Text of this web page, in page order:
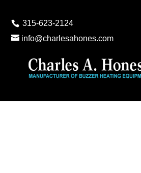
315-623-2124
info@charlesahones.com